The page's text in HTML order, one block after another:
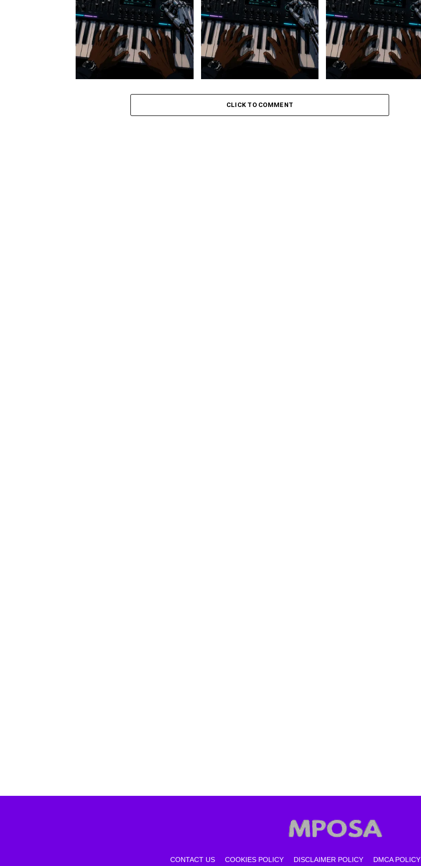
Stokk Keys – Diamond Walk ft.
Stokk Keys – Grootman’s
Groove
Stokk Keys – Grootman’s
CLICK TO COMMENT
CONTACT US COOKIES POLICY DISCLAIMER POLICY DMCA POLICY